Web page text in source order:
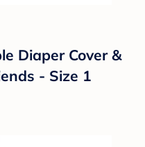
Diaper Cover &
- Size 1